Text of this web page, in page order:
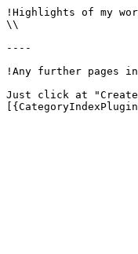
!Highlights of my
\\
----
!Any further pages
Just click at